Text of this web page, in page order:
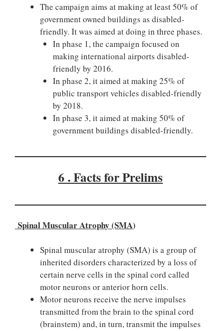
The campaign aims at making at least 50% of
government owned buildings as disabled-
friendly. It was aimed at doing in three phases.
In phase 1, the campaign focused on
making international airports disabled-
friendly by 2016.
In phase 2, it aimed at making 25% of
public transport vehicles disabled-friendly
by 2018.
In phase 3, it aimed at making 50% of
government buildings disabled-friendly.
6 . Facts for Prelims
Spinal Muscular Atrophy (SMA)
Spinal muscular atrophy (SMA) is a group of
inherited disorders characterized by a loss of
certain nerve cells in the spinal cord called
motor neurons or anterior horn cells.
Motor neurons receive the nerve impulses
transmitted from the brain to the spinal cord
(brainstem) and, in turn, transmit the impulses